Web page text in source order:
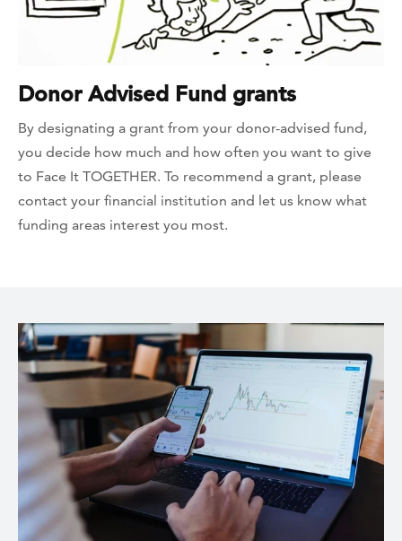
Donor Advised Fund grants
By designating a grant from your donor-advised fund,
you decide how much and how often you want to give
to Face It TOGETHER. To recommend a grant, please
contact your financial institution and let us know what
funding areas interest you most.